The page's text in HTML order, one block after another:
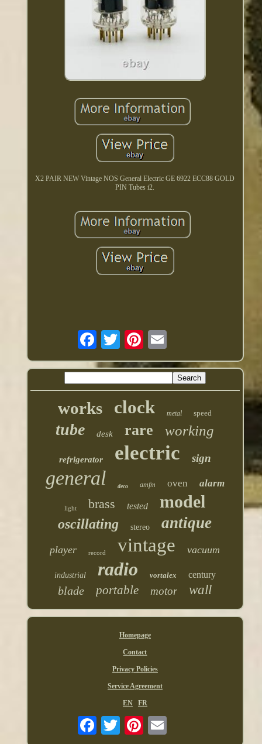
X2 PAIR NEW Vintage NOS General Electric GE 6922 ECC88 GOLD
PIN Tubes i2.
works clock metal speed
tube desk rare working
refrigerator electric sign
general deco amfm oven alarm
light brass tested model
oscillating stereo antique
player record vintage vacuum
industrial radio vortalex century
blade portable motor wall
Homepage
Contact
Privacy Policies
Service Agreement
EN FR